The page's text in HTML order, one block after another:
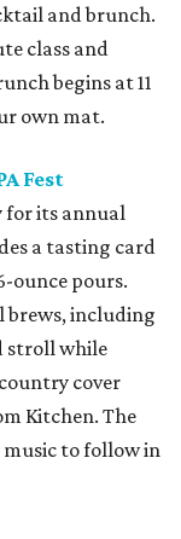
and brunch.
class and
begins at 11
own mat.
Fest
for its annual
a tasting card
ounce pours.
brews, including
stroll while
cover
Kitchen. The
to follow in